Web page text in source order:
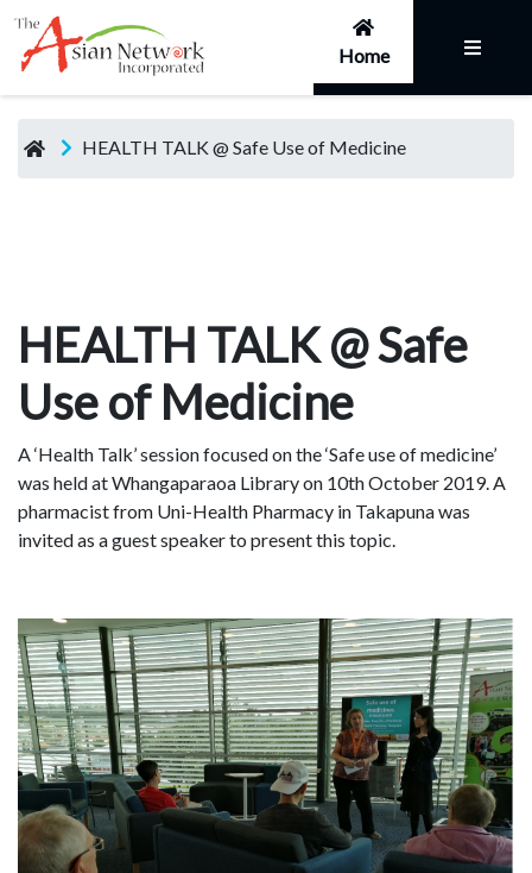
Home
HEALTH TALK @ Safe Use of Medicine
HEALTH TALK @ Safe
Use of Medicine
A ‘Health Talk’ session focused on the ‘Safe use of medicine’
was held at Whangaparaoa Library on 10th October 2019. A
pharmacist from Uni-Health Pharmacy in Takapuna was
invited as a guest speaker to present this topic.